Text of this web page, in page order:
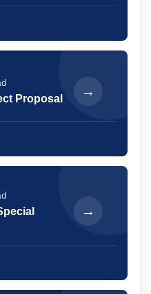
Proposal →
→